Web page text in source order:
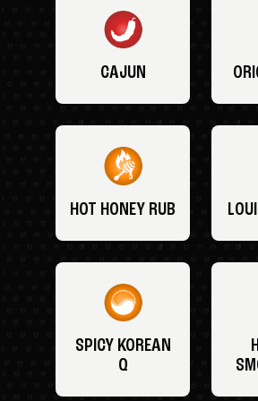
CAJUN
HOT HONEY RUB
SPICY KOREAN
Q